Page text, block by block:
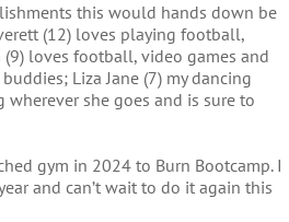
this would hands down be
(12) loves playing football,
loves football, video games and
Liza Jane (7) my dancing
she goes and is sure to
gym in 2024 to Burn Bootcamp. I
and can’t wait to do it again this